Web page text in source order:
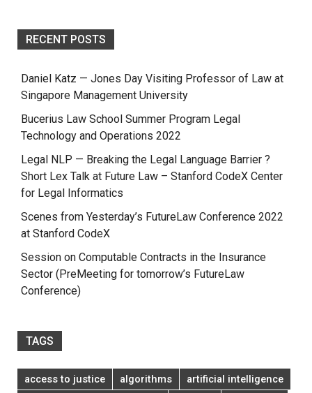
RECENT POSTS
Daniel Katz — Jones Day Visiting Professor of Law at
Singapore Management University
Bucerius Law School Summer Program Legal
Technology and Operations 2022
Legal NLP — Breaking the Legal Language Barrier ?
Short Lex Talk at Future Law – Stanford CodeX Center
for Legal Informatics
Scenes from Yesterday’s FutureLaw Conference 2022
at Stanford CodeX
Session on Computable Contracts in the Insurance
Sector (PreMeeting for tomorrow’s FutureLaw
Conference)
TAGS
access to justice algorithms
artificial intelligence